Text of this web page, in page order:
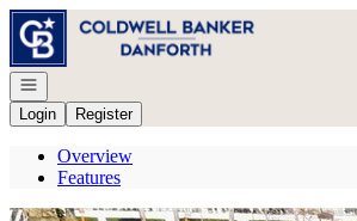
Go to: Homepage
Open navigation
Login
Register
Overview
Features